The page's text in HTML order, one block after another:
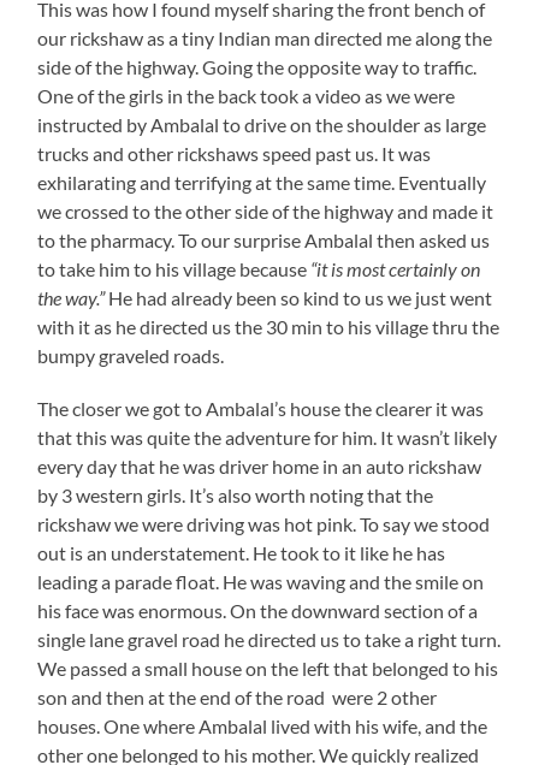
This was how I found myself sharing the front bench of
our rickshaw as a tiny Indian man directed me along the
side of the highway. Going the opposite way to traffic.
One of the girls in the back took a video as we were
instructed by Ambalal to drive on the shoulder as large
trucks and other rickshaws speed past us. It was
exhilarating and terrifying at the same time. Eventually
we crossed to the other side of the highway and made it
to the pharmacy. To our surprise Ambalal then asked us
to take him to his village because “it is most certainly on
the way.”He had already been so kind to us we just went
with it as he directed us the 30 min to his village thru the
bumpy graveled roads.
The closer we got to Ambalal’s house the clearer it was
that this was quite the adventure for him. It wasn’t likely
every day that he was driver home in an auto rickshaw
by 3 western girls. It’s also worth noting that the
rickshaw we were driving was hot pink. To say we stood
out is an understatement. He took to it like he has
leading a parade float. He was waving and the smile on
his face was enormous. On the downward section of a
single lane gravel road he directed us to take a right turn.
We passed a small house on the left that belonged to his
son and then at the end of the road were 2 other
houses. One where Ambalal lived with his wife, and the
other one belonged to his mother. We quickly realized